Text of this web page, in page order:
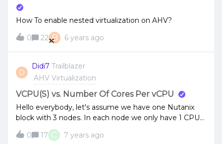
How To enable nested virtualization on AHV?
0
22 B 6 years ago
D
Didi7 Trailblazer
AHV Virtualization
VCPU(S) vs. Number Of Cores Per vCPU
Hello everybody, let's assume we have one Nutanix
block with 3 nodes. In each node we only have 1 CPU
socket with 10 Cores. A VM can only run on one node.
So, in this case, wouldn't it make more sense to let a
0 17 C 7 years ago